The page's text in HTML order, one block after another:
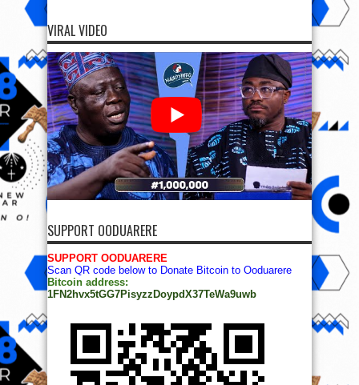
VIRAL VIDEO
SUPPORT OODUARERE
SUPPORT OODUARERE
Scan QR code below to Donate Bitcoin to Ooduarere
Bitcoin address:
1FN2hvx5tGG7PisyzzDoypdX37TeWa9uwb